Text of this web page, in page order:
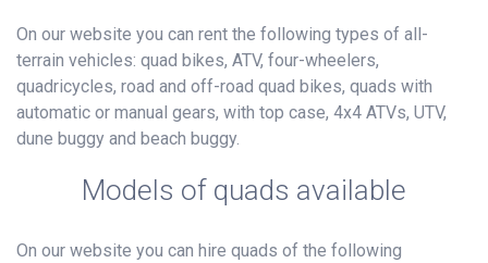
On our website you can rent the following types of all-
terrain vehicles: quad bikes, ATV, four-wheelers,
quadricycles, road and off-road quad bikes, quads with
automatic or manual gears, with top case, 4x4 ATVs, UTV,
dune buggy and beach buggy.
Models of quads available
On our website you can hire quads of the following